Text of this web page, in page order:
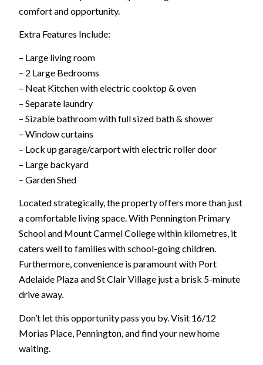
comfort and opportunity.
Extra Features Include:
– Large living room
– 2 Large Bedrooms
– Neat Kitchen with electric cooktop & oven
– Separate laundry
– Sizable bathroom with full sized bath & shower
– Window curtains
– Lock up garage/carport with electric roller door
– Large backyard
– Garden Shed
Located strategically, the property offers more than just
a comfortable living space. With Pennington Primary
School and Mount Carmel College within kilometres, it
caters well to families with school-going children.
Furthermore, convenience is paramount with Port
Adelaide Plaza and St Clair Village just a brisk 5-minute
drive away.
Don’t let this opportunity pass you by. Visit 16/12
Morias Place, Pennington, and find your new home
waiting.